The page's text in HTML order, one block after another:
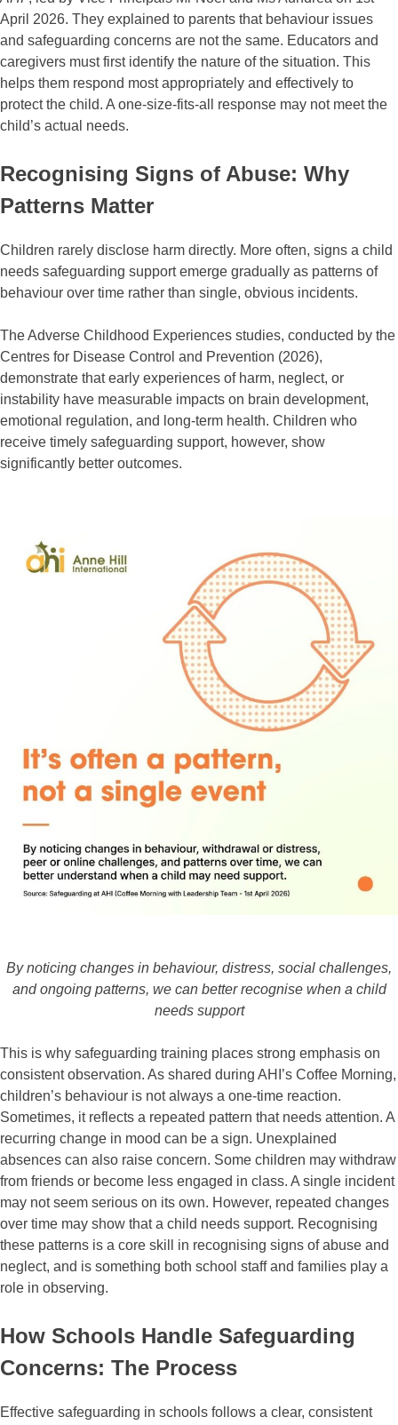
April 2026. They explained to parents that behaviour issues
and safeguarding concerns are not the same. Educators and
caregivers must first identify the nature of the situation. This
helps them respond most appropriately and effectively to
protect the child. A one-size-fits-all response may not meet the
child’s actual needs.
Recognising Signs of Abuse: Why
Patterns Matter
Children rarely disclose harm directly. More often, signs a child
needs safeguarding support emerge gradually as patterns of
behaviour over time rather than single, obvious incidents.
The Adverse Childhood Experiences studies, conducted by the
Centres for Disease Control and Prevention (2026),
demonstrate that early experiences of harm, neglect, or
instability have measurable impacts on brain development,
emotional regulation, and long-term health. Children who
receive timely safeguarding support, however, show
significantly better outcomes.
By noticing changes in behaviour, distress, social challenges,
and ongoing patterns, we can better recognise when a child
needs support
This is why safeguarding training places strong emphasis on
consistent observation. As shared during AHI’s Coffee Morning,
children’s behaviour is not always a one-time reaction.
Sometimes, it reflects a repeated pattern that needs attention. A
recurring change in mood can be a sign. Unexplained
absences can also raise concern. Some children may withdraw
from friends or become less engaged in class. A single incident
may not seem serious on its own. However, repeated changes
over time may show that a child needs support. Recognising
these patterns is a core skill in recognising signs of abuse and
neglect, and is something both school staff and families play a
role in observing.
How Schools Handle Safeguarding
Concerns: The Process
Effective safeguarding in schools follows a clear, consistent